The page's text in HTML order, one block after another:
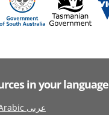
in your language
Arabic عربى